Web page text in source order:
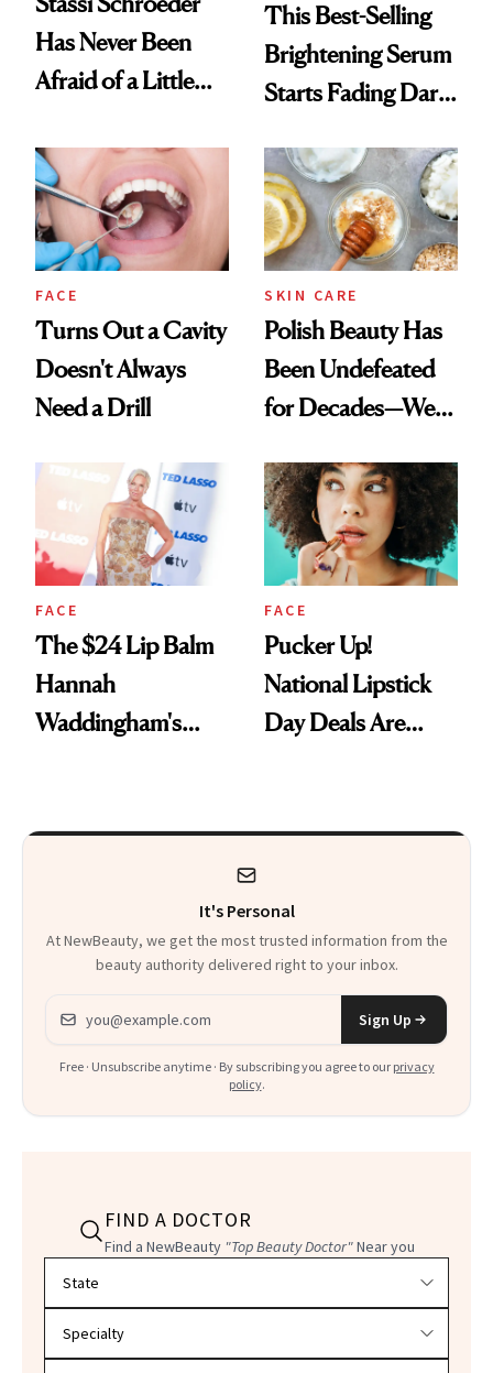
Has Never Been
Afraid of a Little
This Best-Selling
Brightening Serum
Starts Fading Dark
FACE
Turns Out a Cavity
Doesn't Always
Need a Drill
SKIN CARE
Polish Beauty Has
Been Undefeated
for Decades—We
Paying Attention
FACE
The $24 Lip Balm
Hannah
Waddingham's
Heaven in a Tube'
FACE
Pucker Up!
National Lipstick
Day Deals Are
It's Personal
At NewBeauty, we get the most trusted information from the
beauty authority delivered right to your inbox.
Email address
Sign Up
Free · Unsubscribe anytime · By subscribing you agree to our privacy
policy.
FIND A DOCTOR
Find a NewBeauty "Top Beauty Doctor"Near you